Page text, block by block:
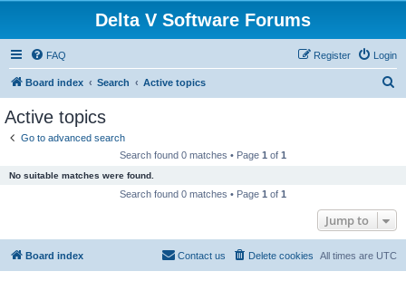
Delta V Software Forums
FAQ Login
Register
Board index Search Active topics
Active topics
Go to advanced search
Search found 0 matches • Page 1 of 1
No suitable matches were found.
Search found 0 matches • Page 1 of 1
Jump to
Board index All times are UTC
Delete cookies
Contact us